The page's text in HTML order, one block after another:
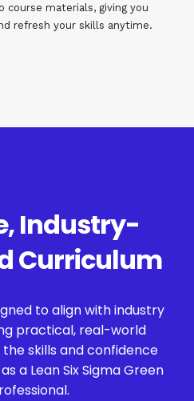
course materials, giving you
refresh your skills anytime.
Industry-
Curriculum
to align with industry
practical, real-world
skills and confidence
a Lean Six Sigma Green